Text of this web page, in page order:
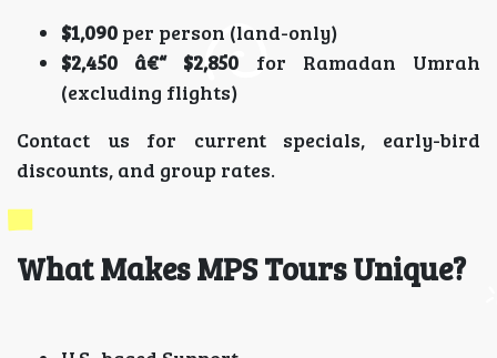
$1,090 per person (land-only)
$2,450 â€“ $2,850 for Ramadan Umrah
(excluding flights)
Contact us for current specials, early-bird
discounts, and group rates.
What Makes MPS Tours Unique?